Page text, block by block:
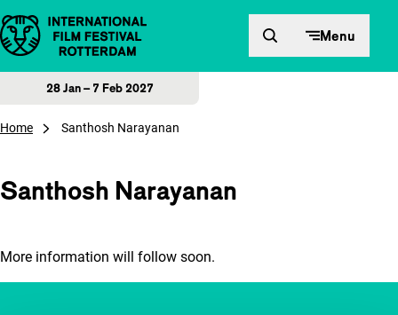
Skip to content Menu
28 Jan – 7 Feb 2027
Home Santhosh Narayanan
Santhosh Narayanan
More information will follow soon.